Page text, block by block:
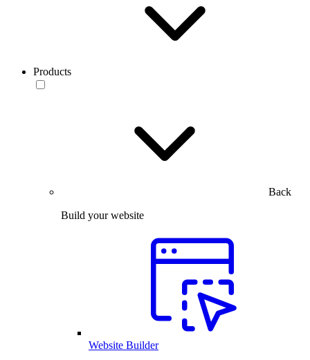
Products
Back
Build your website
Website Builder